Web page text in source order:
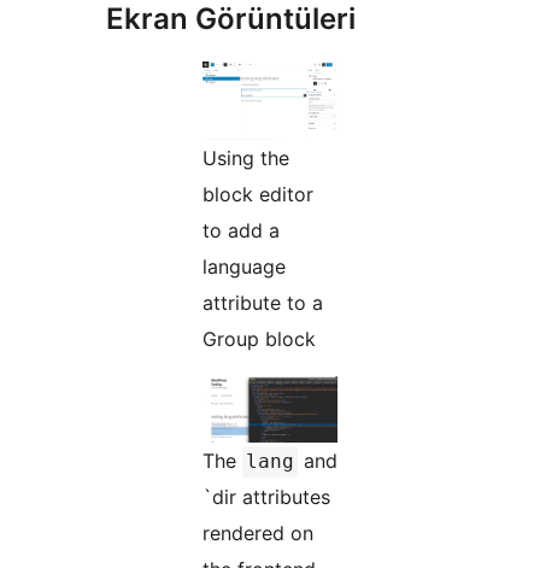
Ekran Görüntüleri
Using the
block editor
to add a
language
attribute to a
Group block
The lang and
`dir attributes
rendered on